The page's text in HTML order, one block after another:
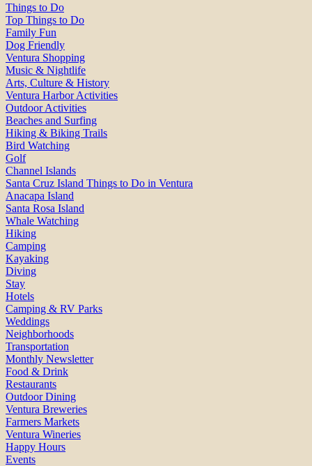
Things to Do
Top Things to Do
Family Fun
Dog Friendly
Ventura Shopping
Music & Nightlife
Arts, Culture & History
Ventura Harbor Activities
Outdoor Activities
Beaches and Surfing
Hiking & Biking Trails
Bird Watching
Golf
Channel Islands
Santa Cruz Island Things to Do in Ventura
Anacapa Island
Santa Rosa Island
Whale Watching
Hiking
Camping
Kayaking
Diving
Stay
Hotels
Camping & RV Parks
Weddings
Neighborhoods
Transportation
Monthly Newsletter
Food & Drink
Restaurants
Outdoor Dining
Ventura Breweries
Farmers Markets
Ventura Wineries
Happy Hours
Events